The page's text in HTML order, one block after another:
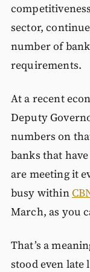
sector,
number of
requirements.
At a recent
Deputy
numbers on
banks that
are meeting it
busy within
March, as you
That’s a
stood even late